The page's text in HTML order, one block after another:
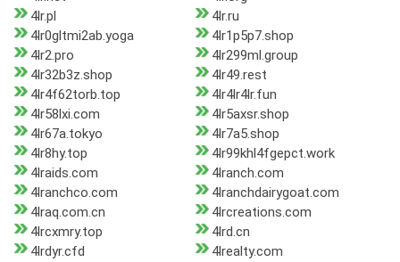
4lr.pl
4lr.ru
4lr0gltmi2ab.yoga
4lr1p5p7.shop
4lr2.pro
4lr299ml.group
4lr32b3z.shop
4lr49.rest
4lr4f62torb.top
4lr4lr4lr.fun
4lr58lxi.com
4lr5axsr.shop
4lr67a.tokyo
4lr7a5.shop
4lr8hy.top
4lr99khl4fgepct.work
4lraids.com
4lranch.com
4lranchco.com
4lranchdairygoat.com
4lraq.com.cn
4lrcreations.com
4lrcxmry.top
4lrd.cn
4lrdyr.cfd
4lrealty.com